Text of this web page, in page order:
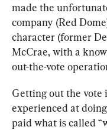
made the
company (Red
character (former
McCrae, with a
out-the-vote
Getting out the vote
experienced at
paid what is called